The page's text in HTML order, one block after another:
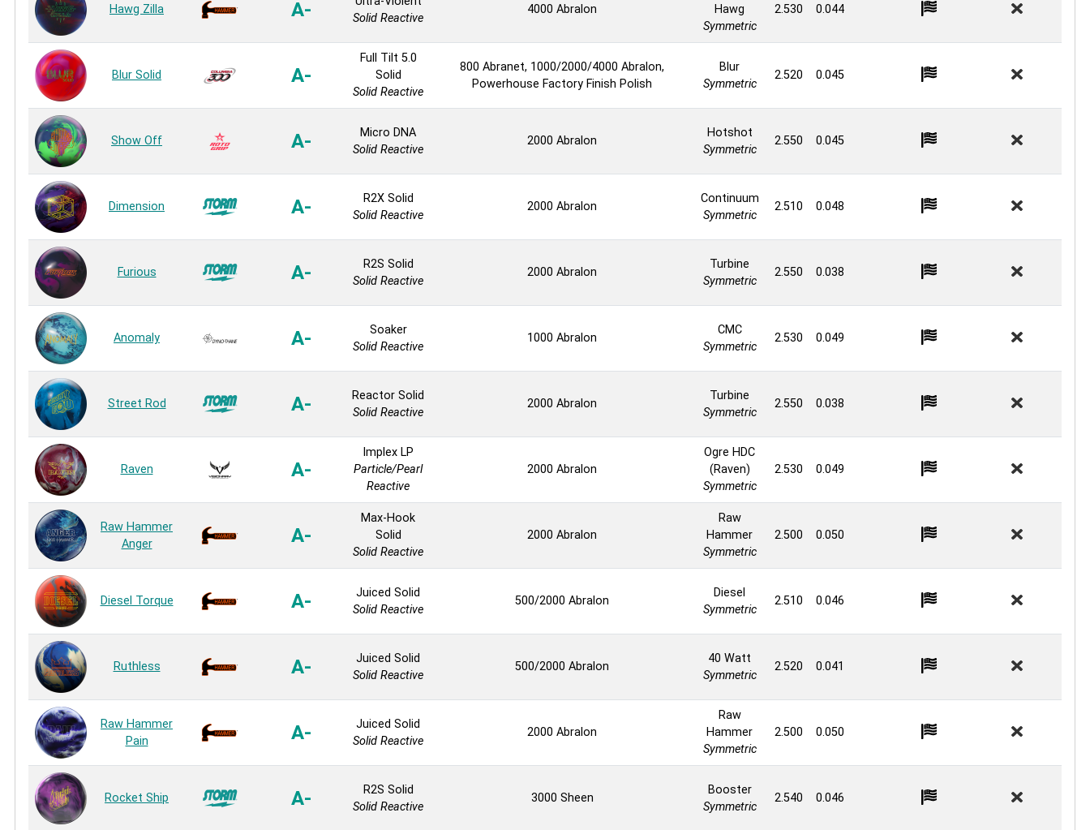
Hawg Zilla A-
Solid Reactive
4000 Abralon
Hawg
Symmetric
2.530 0.044
Blur Solid A-
Full Tilt 5.0
Solid
Solid Reactive
800 Abranet, 1000/2000/4000 Abralon,
Powerhouse Factory Finish Polish
Blur
Symmetric
2.520 0.045
Show Off A-
Micro DNA
Solid Reactive
2000 Abralon
Hotshot
Symmetric
2.550 0.045
Dimension A-
R2X Solid
Solid Reactive
2000 Abralon
Continuum
Symmetric
2.510 0.048
Furious A-
R2S Solid
Solid Reactive
2000 Abralon
Turbine
Symmetric
2.550 0.038
Anomaly A-
Soaker
Solid Reactive
1000 Abralon
CMC
Symmetric
2.530 0.049
Street Rod A-
Reactor Solid
Solid Reactive
2000 Abralon
Turbine
Symmetric
2.550 0.038
Raven A-
Implex LP
Particle/Pearl
Reactive
2000 Abralon
Ogre HDC
(Raven)
Symmetric
2.530 0.049
Raw Hammer
Anger
A-
Max-Hook
Solid
Solid Reactive
2000 Abralon
Raw
Hammer
Symmetric
2.500 0.050
Diesel Torque A-
Juiced Solid
Solid Reactive
500/2000 Abralon
Diesel
Symmetric
2.510 0.046
Ruthless A-
Juiced Solid
Solid Reactive
500/2000 Abralon
40 Watt
Symmetric
2.520 0.041
Raw Hammer
Pain
A-
Juiced Solid
Solid Reactive
2000 Abralon
Raw
Hammer
Symmetric
2.500 0.050
Rocket Ship A-
R2S Solid
Solid Reactive
3000 Sheen
Booster
Symmetric
2.540 0.046